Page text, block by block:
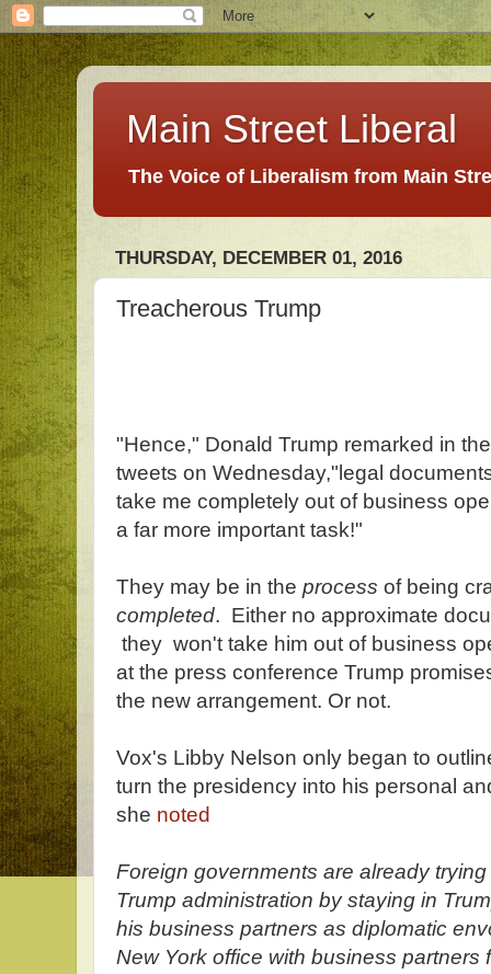
Main Street Liberal
The Voice of Liberalism from Main
THURSDAY, DECEMBER 01, 2016
Treacherous Trump
"Hence," Donald Trump remarked in
tweets on Wednesday,"legal
take me completely out of business
a far more important task!"
They may be in the process of being
completed. Either no approximate
they won't take him out of business
at the press conference Trump
the new arrangement. Or not.
Vox's Libby Nelson only began to
turn the presidency into his personal
she noted
Foreign governments are already
Trump administration by staying in
his business partners as diplomatic
New York office with business partners